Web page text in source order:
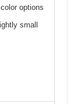
options
small